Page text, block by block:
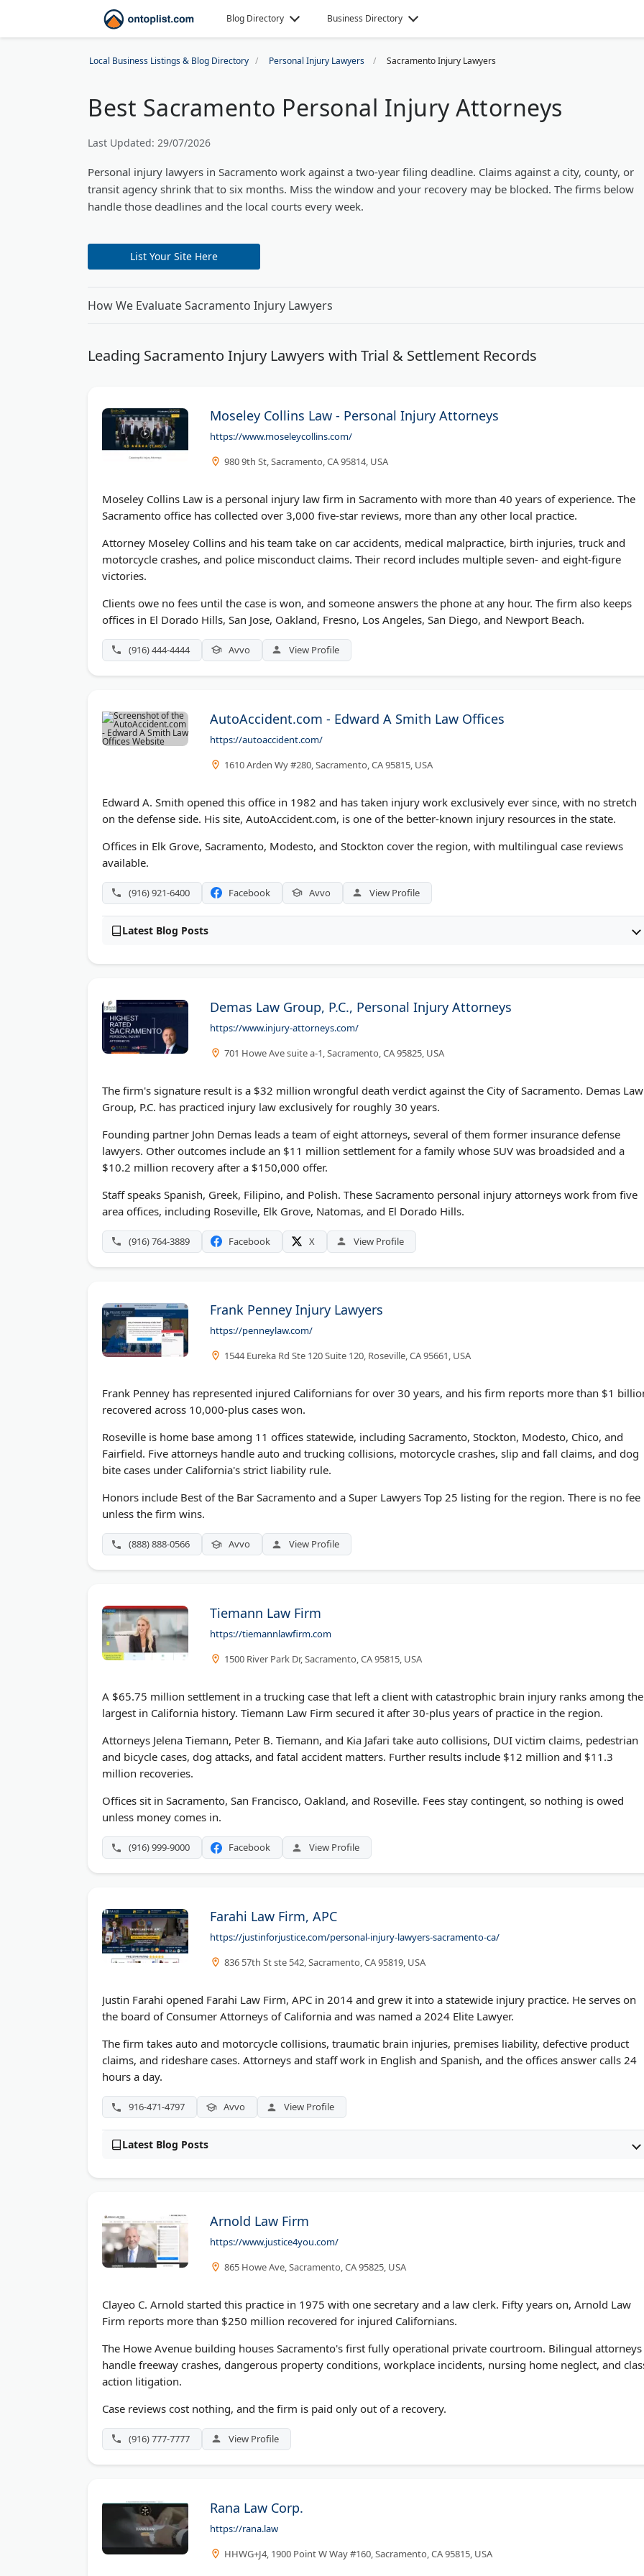
Blog Directory Business Directory
Local Business Listings & Blog Directory Personal Injury Lawyers Sacramento Injury Lawyers
Best Sacramento Personal Injury Attorneys
Last Updated: 29/07/2026
Personal injury lawyers in Sacramento work against a two-year filing deadline. Claims against a city, county, or
transit agency shrink that to six months. Miss the window and your recovery may be blocked. The firms below
handle those deadlines and the local courts every week.
List Your Site Here
How We Evaluate Sacramento Injury Lawyers
Leading Sacramento Injury Lawyers with Trial & Settlement Records
Moseley Collins Law - Personal Injury Attorneys
https://www.moseleycollins.com/
980 9th St, Sacramento, CA 95814, USA
Moseley Collins Law is a personal injury law firm in Sacramento with more than 40 years of experience. The
Sacramento office has collected over 3,000 five-star reviews, more than any other local practice.
Attorney Moseley Collins and his team take on car accidents, medical malpractice, birth injuries, truck and
motorcycle crashes, and police misconduct claims. Their record includes multiple seven- and eight-figure
victories.
Clients owe no fees until the case is won, and someone answers the phone at any hour. The firm also keeps
offices in El Dorado Hills, San Jose, Oakland, Fresno, Los Angeles, San Diego, and Newport Beach.
(916) 444-4444 Avvo View Profile
AutoAccident.com - Edward A Smith Law Offices
https://autoaccident.com/
1610 Arden Wy #280, Sacramento, CA 95815, USA
Edward A. Smith opened this office in 1982 and has taken injury work exclusively ever since, with no stretch
on the defense side. His site, AutoAccident.com, is one of the better-known injury resources in the state.
Offices in Elk Grove, Sacramento, Modesto, and Stockton cover the region, with multilingual case reviews
available.
(916) 921-6400 Facebook Avvo View Profile
Latest Blog Posts
Demas Law Group, P.C., Personal Injury Attorneys
https://www.injury-attorneys.com/
701 Howe Ave suite a-1, Sacramento, CA 95825, USA
The firm's signature result is a $32 million wrongful death verdict against the City of Sacramento. Demas Law
Group, P.C. has practiced injury law exclusively for roughly 30 years.
Founding partner John Demas leads a team of eight attorneys, several of them former insurance defense
lawyers. Other outcomes include an $11 million settlement for a family whose SUV was broadsided and a
$10.2 million recovery after a $150,000 offer.
Staff speaks Spanish, Greek, Filipino, and Polish. These Sacramento personal injury attorneys work from five
area offices, including Roseville, Elk Grove, Natomas, and El Dorado Hills.
(916) 764-3889 Facebook X View Profile
Frank Penney Injury Lawyers
https://penneylaw.com/
1544 Eureka Rd Ste 120 Suite 120, Roseville, CA 95661, USA
Frank Penney has represented injured Californians for over 30 years, and his firm reports more than $1
recovered across 10,000-plus cases won.
Roseville is home base among 11 offices statewide, including Sacramento, Stockton, Modesto, Chico, and
Fairfield. Five attorneys handle auto and trucking collisions, motorcycle crashes, slip and fall claims, and dog
bite cases under California's strict liability rule.
Honors include Best of the Bar Sacramento and a Super Lawyers Top 25 listing for the region. There is no fee
unless the firm wins.
(888) 888-0566 Avvo View Profile
Tiemann Law Firm
https://tiemannlawfirm.com
1500 River Park Dr, Sacramento, CA 95815, USA
A $65.75 million settlement in a trucking case that left a client with catastrophic brain injury ranks among the
largest in California history. Tiemann Law Firm secured it after 30-plus years of practice in the region.
Attorneys Jelena Tiemann, Peter B. Tiemann, and Kia Jafari take auto collisions, DUI victim claims, pedestrian
and bicycle cases, dog attacks, and fatal accident matters. Further results include $12 million and $11.3
million recoveries.
Offices sit in Sacramento, San Francisco, Oakland, and Roseville. Fees stay contingent, so nothing is owed
unless money comes in.
(916) 999-9000 Facebook View Profile
Farahi Law Firm, APC
https://justinforjustice.com/personal-injury-lawyers-sacramento-ca/
836 57th St ste 542, Sacramento, CA 95819, USA
Justin Farahi opened Farahi Law Firm, APC in 2014 and grew it into a statewide injury practice. He serves on
the board of Consumer Attorneys of California and was named a 2024 Elite Lawyer.
The firm takes auto and motorcycle collisions, traumatic brain injuries, premises liability, defective product
claims, and rideshare cases. Attorneys and staff work in English and Spanish, and the offices answer calls 24
hours a day.
916-471-4797 Avvo View Profile
Latest Blog Posts
Arnold Law Firm
https://www.justice4you.com/
865 Howe Ave, Sacramento, CA 95825, USA
Clayeo C. Arnold started this practice in 1975 with one secretary and a law clerk. Fifty years on, Arnold Law
Firm reports more than $250 million recovered for injured Californians.
The Howe Avenue building houses Sacramento's first fully operational private courtroom. Bilingual attorneys
handle freeway crashes, dangerous property conditions, workplace incidents, nursing home neglect, and
action litigation.
Case reviews cost nothing, and the firm is paid only out of a recovery.
(916) 777-7777 View Profile
Rana Law Corp.
https://rana.law
HHWG+J4, 1900 Point W Way #160, Sacramento, CA 95815, USA